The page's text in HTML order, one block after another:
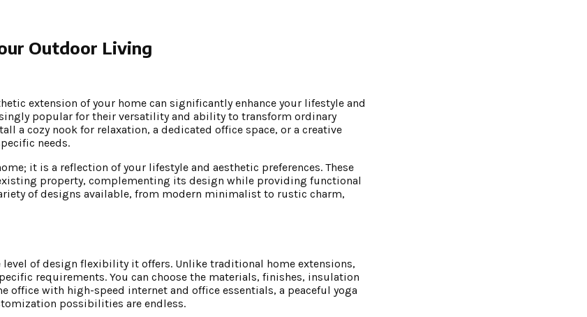
Outdoor Living
extension of your home can significantly enhance your lifestyle and
popular for their versatility and ability to transform ordinary
a cozy nook for relaxation, a dedicated office space, or a creative
needs.
it is a reflection of your lifestyle and aesthetic preferences. These
property, complementing its design while providing functional
of designs available, from modern minimalist to rustic charm,
of design flexibility it offers. Unlike traditional home extensions,
requirements. You can choose the materials, finishes, insulation
office with high-speed internet and office essentials, a peaceful yoga
possibilities are endless.